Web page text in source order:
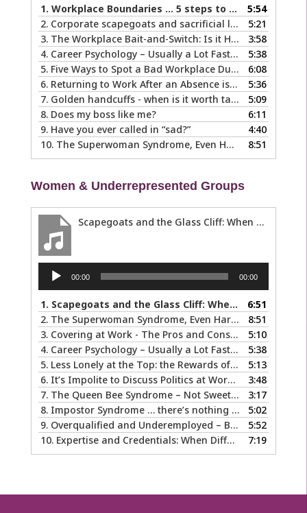
1. Workplace Boundaries … 5 steps to help you stay in your lane
5:54
2. Corporate scapegoats and sacrificial lambs … what to do if you become one.
5:21
3. The Workplace Bait-and-Switch: Is it Happening to You?
3:58
4. Career Psychology – Usually a Lot Faster Than and Different from Therapy
5:38
5. Five Ways to Spot a Bad Workplace During the Hiring Process
6:08
6. Returning to Work After an Absence is Common, So Why is it so Hard?
5:36
7. Golden handcuffs - when is it worth taking them off?
5:09
8. Does my boss like me?
6:11
9. Have you ever called in “sad?”
4:40
10. The Superwoman Syndrome, Even Harder than it Looks … 8:51
Women & Underrepresented Groups
Scapegoats and the Glass Cliff: When Careers Get Derailed
Audio
Player
00:00 00:00
1. Scapegoats and the Glass Cliff: When Careers Get Derailed
6:51
2. The Superwoman Syndrome, Even Harder than it Looks …
8:51
3. Covering at Work - The Pros and Cons of Being Ourselves at Work
5:10
4. Career Psychology – Usually a Lot Faster Than and Different from Therapy
5:38
5. Less Lonely at the Top: the Rewards of Leadership & Executive Coaching
5:13
6. It’s Impolite to Discuss Politics at Work - But What About Values?
3:48
7. The Queen Bee Syndrome – Not Sweet Like Honey ...
3:17
8. Impostor Syndrome … there’s nothing fake about how it makes you feel
5:02
9. Overqualified and Underemployed – Big Ego or Real Problem?
5:52
10. Expertise and Credentials: When Different is Good 7:19